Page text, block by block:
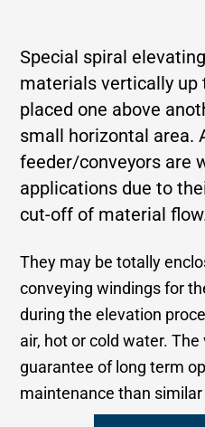
Special spiral
materials vertically up
placed one above
small horizontal area.
feeder/conveyors are
applications due to
cut-off of material
They may be totally
conveying windings for
during the elevation
air, hot or cold water.
guarantee of long term
maintenance than